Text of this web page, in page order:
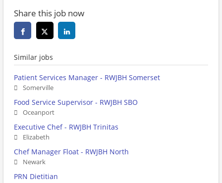
Share this job now
Similar jobs
Patient Services Manager - RWJBH Somerset
Somerville
Food Service Supervisor - RWJBH SBO
Oceanport
Executive Chef - RWJBH Trinitas
Elizabeth
Chef Manager Float - RWJBH North
Newark
PRN Dietitian